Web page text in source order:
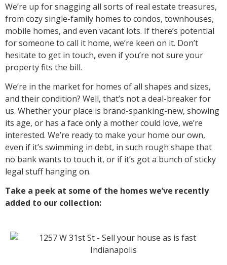
We’re up for snagging all sorts of real estate treasures,
from cozy single-family homes to condos, townhouses,
mobile homes, and even vacant lots. If there’s potential
for someone to call it home, we’re keen on it. Don’t
hesitate to get in touch, even if you’re not sure your
property fits the bill.
We’re in the market for homes of all shapes and sizes,
and their condition? Well, that’s not a deal-breaker for
us. Whether your place is brand-spanking-new, showing
its age, or has a face only a mother could love, we’re
interested. We’re ready to make your home our own,
even if it’s swimming in debt, in such rough shape that
no bank wants to touch it, or if it’s got a bunch of sticky
legal stuff hanging on.
Take a peek at some of the homes we’ve recently
added to our collection: